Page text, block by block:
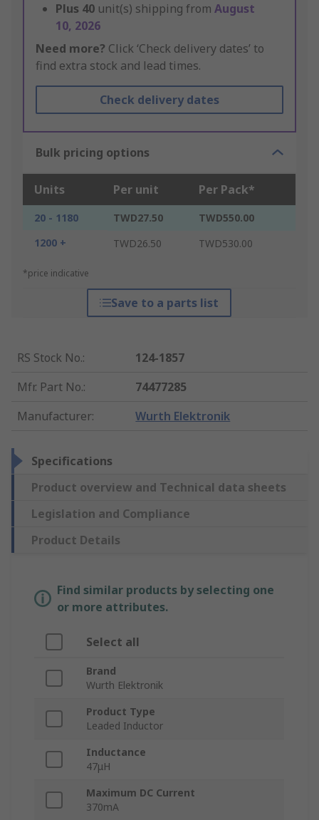
Plus 40 unit(s) shipping from August
10, 2026
Need more? Click ‘Check delivery dates’ to
find extra stock and lead times.
Check delivery dates
Bulk pricing options
Units Per unit Per Pack*
20 - 1180 TWD27.50
TWD550.00
1200 +
TWD26.50 TWD530.00
*price indicative
Save to a parts list
RS Stock No.:
124-1857
Mfr. Part No.:
74477285
Manufacturer: Wurth Elektronik
Specifications
Product overview and Technical data sheets
Legislation and Compliance
Product Details
Find similar products by selecting one
or more attributes.
Select all
Brand
Wurth Elektronik
Product Type
Leaded Inductor
Inductance
47μH
Maximum DC Current
370mA